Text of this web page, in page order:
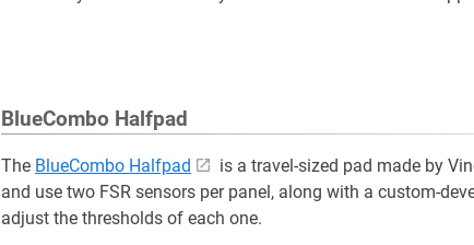
BlueCombo Halfpad
The BlueCombo Halfpad
is a travel-sized pad made by
and use two FSR sensors per panel, along with a custom-
adjust the thresholds of each one.